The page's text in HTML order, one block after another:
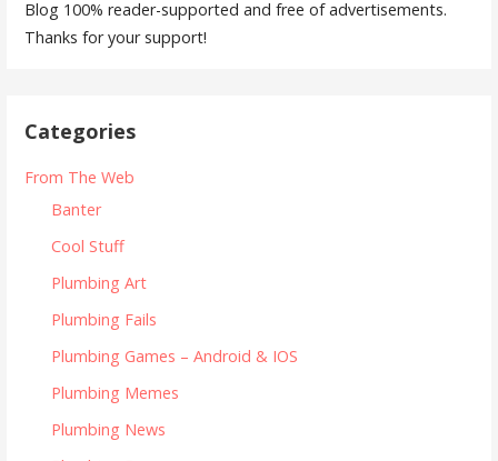
Blog 100% reader-supported and free of advertisements.
Thanks for your support!
Categories
From The Web
Banter
Cool Stuff
Plumbing Art
Plumbing Fails
Plumbing Games – Android & IOS
Plumbing Memes
Plumbing News